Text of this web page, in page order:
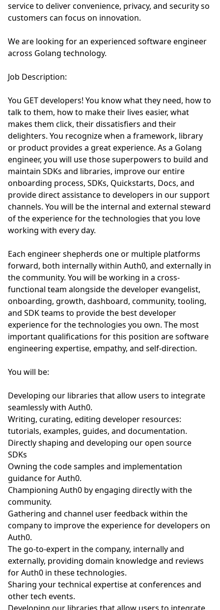
service to deliver convenience, privacy, and security so
customers can focus on innovation.
We are looking for an experienced software engineer
across Golang technology.
Job Description:
You GET developers! You know what they need, how to
talk to them, how to make their lives easier, what
makes them click, their dissatisfiers and their
delighters. You recognize when a framework, library
or product provides a great experience. As a Golang
engineer, you will use those superpowers to build and
maintain SDKs and libraries, improve our entire
onboarding process, SDKs, Quickstarts, Docs, and
provide direct assistance to developers in our support
channels. You will be the internal and external steward
of the experience for the technologies that you love
working with every day.
Each engineer shepherds one or multiple platforms
forward, both internally within Auth0, and externally in
the community. You will be working in a cross-
functional team alongside the developer evangelist,
onboarding, growth, dashboard, community, tooling,
and SDK teams to provide the best developer
experience for the technologies you own. The most
important qualifications for this position are software
engineering expertise, empathy, and self-direction.
You will be:
Developing our libraries that allow users to integrate
seamlessly with Auth0.
Writing, curating, editing developer resources:
tutorials, examples, guides, and documentation.
Directly shaping and developing our open source
SDKs
Owning the code samples and implementation
guidance for Auth0.
Championing Auth0 by engaging directly with the
community.
Gathering and channel user feedback within the
company to improve the experience for developers on
Auth0.
The go-to-expert in the company, internally and
externally, providing domain knowledge and reviews
for Auth0 in these technologies.
Sharing your technical expertise at conferences and
other tech events.